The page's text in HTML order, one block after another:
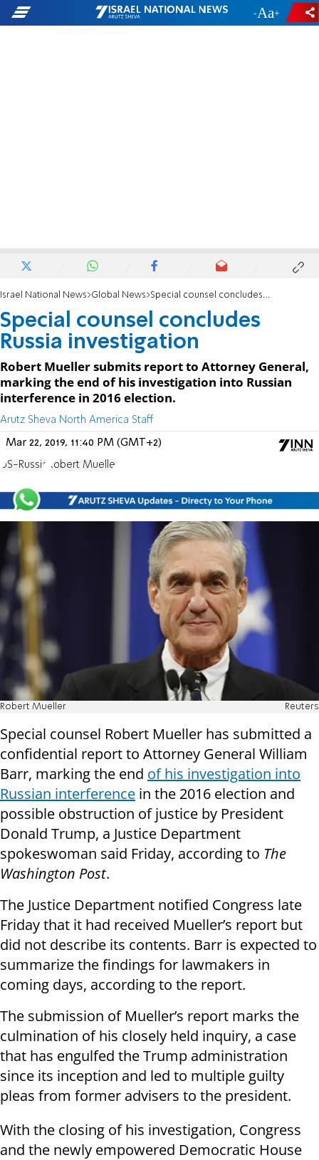
- +
Israel National News Global News Special counsel concludes Russia investigation
Special counsel concludes
Russia investigation
Robert Mueller submits report to Attorney General,
marking the end of his investigation into Russian
interference in 2016 election.
Arutz Sheva North America Staff
Mar 22, 2019, 11:40 PM (GMT+2)
US-Russia Robert Mueller
Robert Mueller Reuters
Special counsel Robert Mueller has submitted a
confidential report to Attorney General William
Barr, marking the end of his investigation into
Russian interference in the 2016 election and
possible obstruction of justice by President
Donald Trump, a Justice Department
spokeswoman said Friday, according to The
Washington Post.
The Justice Department notified Congress late
Friday that it had received Mueller’s report but
did not describe its contents. Barr is expected to
summarize the findings for lawmakers in
coming days, according to the report.
The submission of Mueller’s report marks the
culmination of his closely held inquiry, a case
that has engulfed the Trump administration
since its inception and led to multiple guilty
pleas from former advisers to the president.
With the closing of his investigation, Congress
and the newly empowered Democratic House